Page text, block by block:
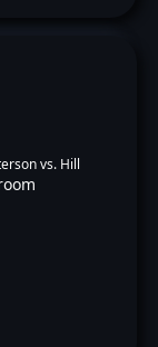
vs. Hill